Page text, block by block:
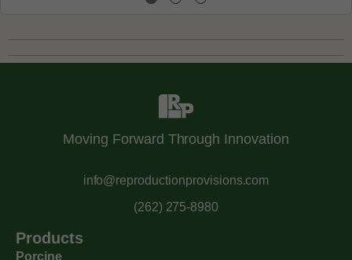
Moving Forward Through Innovation
info@reproductionprovisions.com
(262) 275-8980
Products
Porcine